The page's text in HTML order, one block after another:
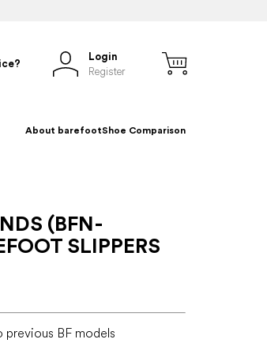
Login
Register
About barefootShoe Comparison
(BFN-
SLIPPERS
BF models